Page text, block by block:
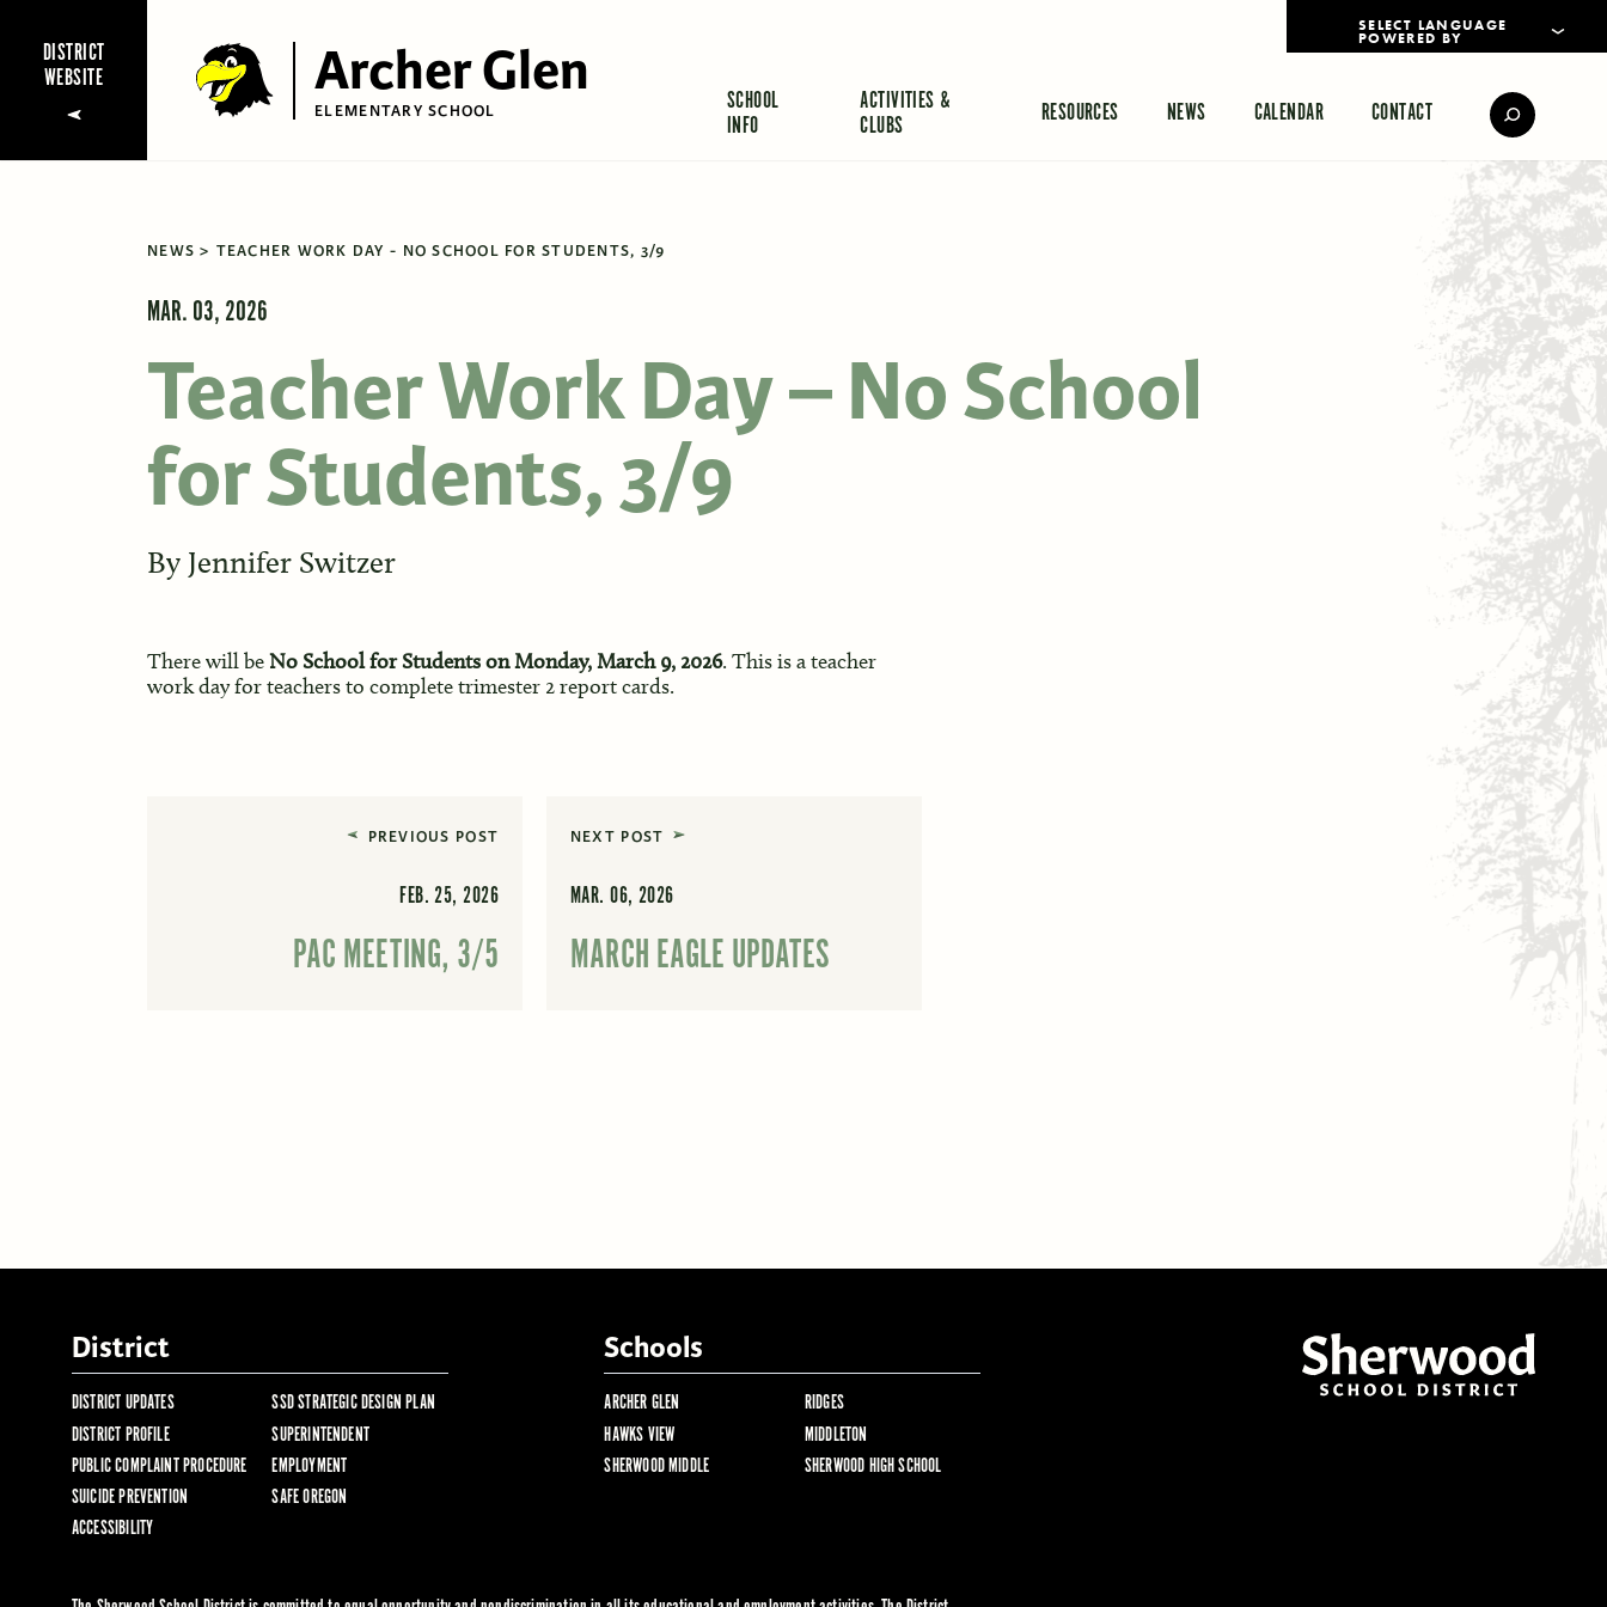
DISTRICT
WEBSITE
Archer Glen
ELEMENTARY SCHOOL
POWERED BY
SCHOOL
INFO
ACTIVITIES &
CLUBS
RESOURCES NEWS CALENDAR CONTACT
NEWS TEACHER WORK DAY - NO SCHOOL FOR STUDENTS, 3/9
MAR. 03, 2026
Teacher Work Day – No School
for Students, 3/9
By Jennifer Switzer
There will beNo School for Students on Monday, March 9, 2026. This is a teacher
work day for teachers to complete trimester 2 report cards.
PREVIOUS POST
FEB. 25, 2026
PAC MEETING, 3/5
NEXT POST
MAR. 06, 2026
MARCH EAGLE UPDATES
District
DISTRICT UPDATES
SSD STRATEGIC DESIGN PLAN
DISTRICT PROFILE
SUPERINTENDENT
PUBLIC COMPLAINT PROCEDURE
EMPLOYMENT
SUICIDE PREVENTION
SAFE OREGON
ACCESSIBILITY
Schools
ARCHER GLEN
RIDGES
HAWKS VIEW
MIDDLETON
SHERWOOD MIDDLE
SHERWOOD HIGH SCHOOL